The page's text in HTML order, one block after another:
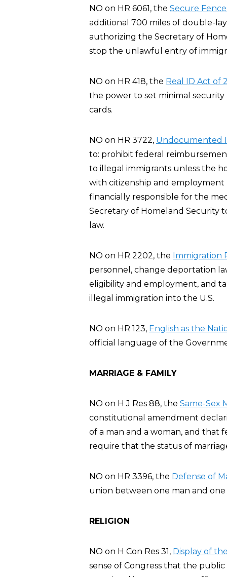
NO on HR 6061, the Secure
additional 700 miles of double-
authorizing the Secretary of
stop the unlawful entry of
NO on HR 418, the Real ID Act of
the power to set minimal
cards.
NO on HR 3722, Undocumented
to: prohibit federal
to illegal immigrants unless the
with citizenship and employment
financially responsible for the
Secretary of Homeland Security
law.
NO on HR 2202, the Immigration
personnel, change deportation
eligibility and employment, and
illegal immigration into the U.S.
NO on HR 123, English as the
official language of the
MARRIAGE & FAMILY
NO on H J Res 88, the Same-Sex
constitutional amendment
of a man and a woman, and that
require that the status of
NO on HR 3396, the Defense of
union between one man and
RELIGION
NO on H Con Res 31, Display of
sense of Congress that the